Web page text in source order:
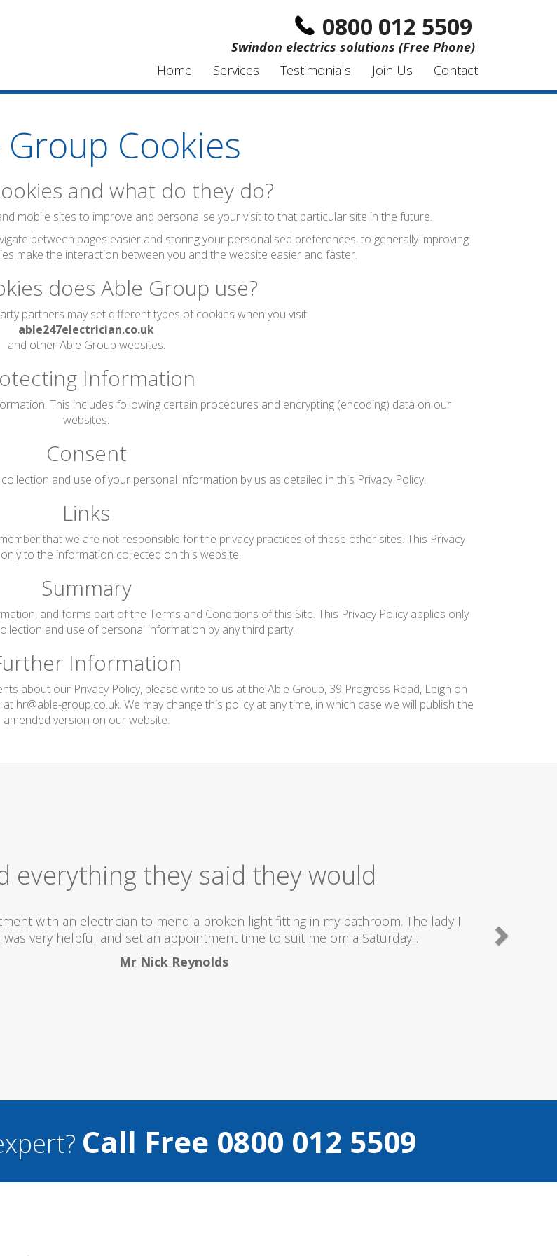
0800 012 5509
Swindon electrics solutions (Free Phone)
Home
Services Testimonials Join Us Contact
Cookies
and what do they do?
mobile sites to improve and personalise your visit to that particular site in the future.
between pages easier and storing your personalised preferences, to generally improving
make the interaction between you and the website easier and faster.
does Able Group use?
partners may set different types of cookies when you visit
able247electrician.co.uk
and other Able Group websites.
Information
This includes following certain procedures and encrypting (encoding) data on our
websites.
Consent
and use of your personal information by us as detailed in this Privacy Policy.
Links
that we are not responsible for the privacy practices of these other sites. This Privacy
to the information collected on this website.
Summary
and forms part of the Terms and Conditions of this Site. This Privacy Policy applies only
and use of personal information by any third party.
Information
about our Privacy Policy, please write to us at the Able Group, 39 Progress Road, Leigh on
at hr@able-group.co.uk. We may change this policy at any time, in which case we will publish the
amended version on our website.
everything they said they would
with an electrician to mend a broken light fitting in my bathroom. The lady I
very helpful and set an appointment time to suit me om a Saturday...
Mr Nick Reynolds
Call Free 0800 012 5509